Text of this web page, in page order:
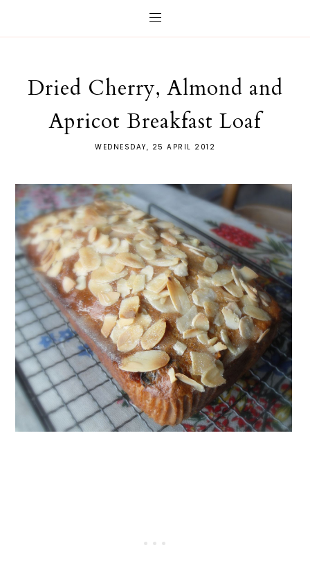
Dried Cherry, Almond and
Apricot Breakfast Loaf
WEDNESDAY, 25 APRIL 2012